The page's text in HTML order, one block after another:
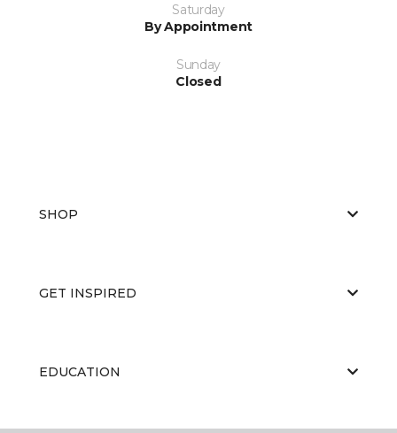
Saturday
By Appointment
Sunday
Closed
SHOP
GET INSPIRED
EDUCATION